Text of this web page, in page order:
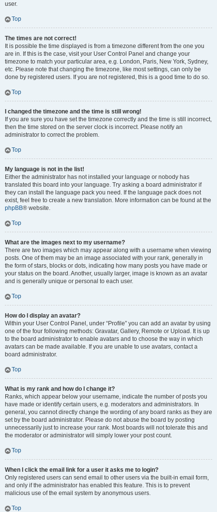
user.
Top
The times are not correct!
It is possible the time displayed is from a timezone different from the one you
are in. If this is the case, visit your User Control Panel and change your
timezone to match your particular area, e.g. London, Paris, New York, Sydney,
etc. Please note that changing the timezone, like most settings, can only be
done by registered users. If you are not registered, this is a good time to do so.
Top
I changed the timezone and the time is still wrong!
If you are sure you have set the timezone correctly and the time is still incorrect,
then the time stored on the server clock is incorrect. Please notify an
administrator to correct the problem.
Top
My language is not in the list!
Either the administrator has not installed your language or nobody has
translated this board into your language. Try asking a board administrator if
they can install the language pack you need. If the language pack does not
exist, feel free to create a new translation. More information can be found at the
phpBB® website.
Top
What are the images next to my username?
There are two images which may appear along with a username when viewing
posts. One of them may be an image associated with your rank, generally in
the form of stars, blocks or dots, indicating how many posts you have made or
your status on the board. Another, usually larger, image is known as an avatar
and is generally unique or personal to each user.
Top
How do I display an avatar?
Within your User Control Panel, under “Profile” you can add an avatar by using
one of the four following methods: Gravatar, Gallery, Remote or Upload. It is up
to the board administrator to enable avatars and to choose the way in which
avatars can be made available. If you are unable to use avatars, contact a
board administrator.
Top
What is my rank and how do I change it?
Ranks, which appear below your username, indicate the number of posts you
have made or identify certain users, e.g. moderators and administrators. In
general, you cannot directly change the wording of any board ranks as they are
set by the board administrator. Please do not abuse the board by posting
unnecessarily just to increase your rank. Most boards will not tolerate this and
the moderator or administrator will simply lower your post count.
Top
When I click the email link for a user it asks me to login?
Only registered users can send email to other users via the built-in email form,
and only if the administrator has enabled this feature. This is to prevent
malicious use of the email system by anonymous users.
Top